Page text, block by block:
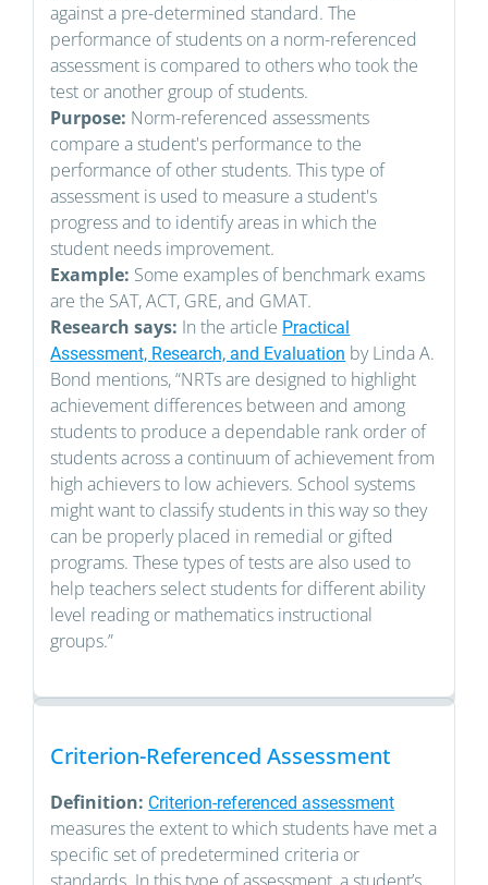
against a pre-determined standard. The
performance of students on a norm-referenced
assessment is compared to others who took the
test or another group of students.
Purpose: Norm-referenced assessments
compare a student's performance to the
performance of other students. This type of
assessment is used to measure a student's
progress and to identify areas in which the
student needs improvement.
Example: Some examples of benchmark exams
are the SAT, ACT, GRE, and GMAT.
Research says: In the article Practical
Assessment, Research, and Evaluation by Linda A.
Bond mentions, “NRTs are designed to highlight
achievement differences between and among
students to produce a dependable rank order of
students across a continuum of achievement from
high achievers to low achievers. School systems
might want to classify students in this way so they
can be properly placed in remedial or gifted
programs. These types of tests are also used to
help teachers select students for different ability
level reading or mathematics instructional
groups.”
Criterion-Referenced Assessment
Definition: Criterion-referenced assessment
measures the extent to which students have met a
specific set of predetermined criteria or